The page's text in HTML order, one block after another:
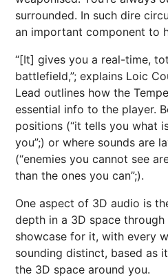
surrounded. In such dire
an important component to
“[It] gives you a real-time,
battlefield,”; explains Loic
Lead outlines how the
essential info to the player.
positions (“it tells you what
you”;) or where sounds are
(“enemies you cannot see
than the ones you can”;).
One aspect of 3D audio is
depth in a 3D space through
showcase for it, with every
sounding distinct, based as
the 3D space around you.